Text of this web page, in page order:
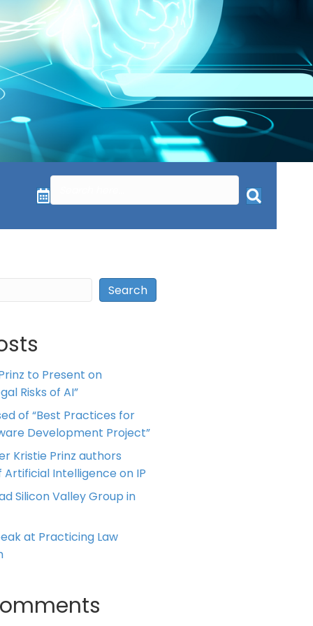
Search
to Present on
Risks of AI”
of “Best Practices for
Development Project”
Kristie Prinz authors
Artificial Intelligence on IP
Silicon Valley Group in
at Practicing Law